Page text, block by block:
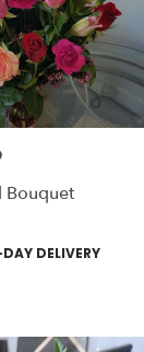
Bouquet
DELIVERY